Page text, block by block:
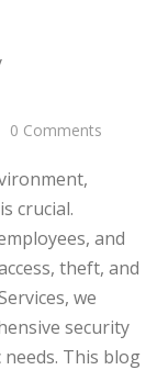
0 Comments
crucial.
and
theft, and
we
security
This blog